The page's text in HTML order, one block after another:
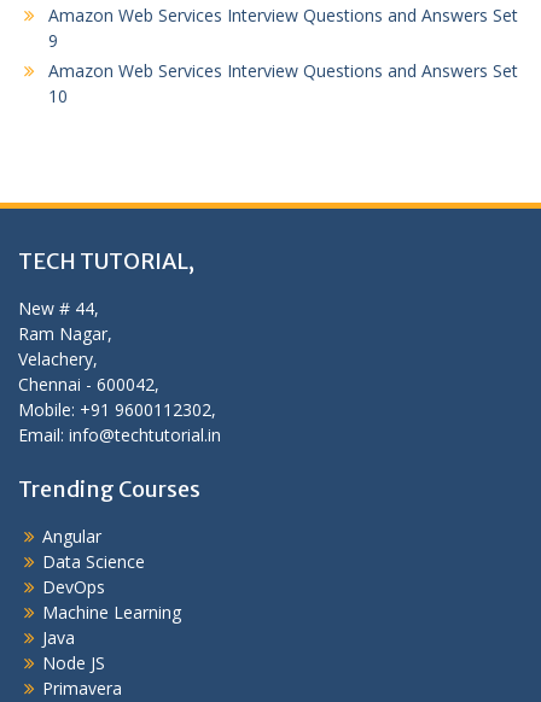
Amazon Web Services Interview Questions and Answers Set
9
Amazon Web Services Interview Questions and Answers Set
10
TECH TUTORIAL,
New # 44,
Ram Nagar,
Velachery,
Chennai - 600042,
Mobile: +91 9600112302,
Email: info@techtutorial.in
Trending Courses
Angular
Data Science
DevOps
Machine Learning
Java
Node JS
Primavera